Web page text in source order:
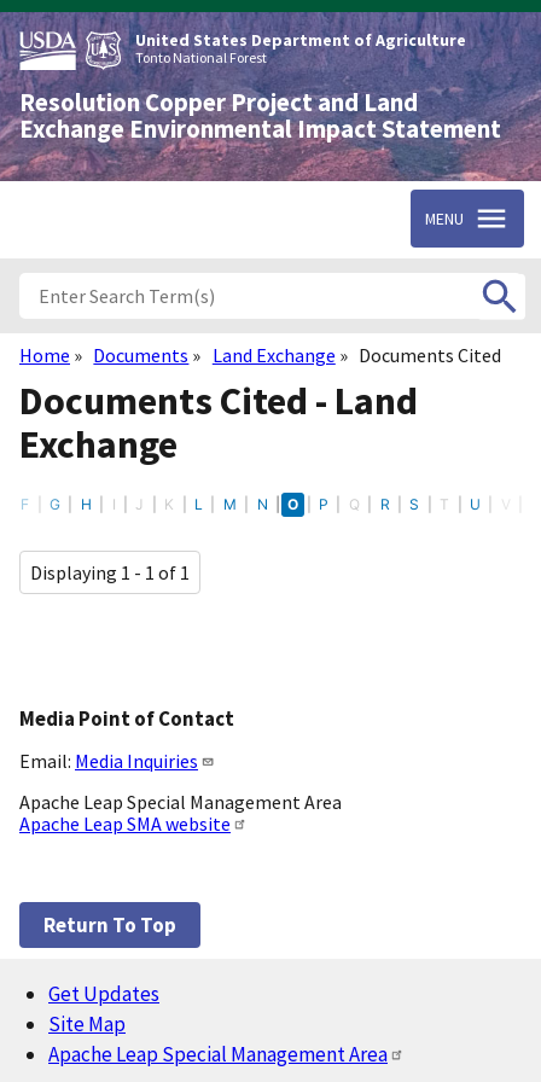
Skip
to
main
content
United States Department of Agriculture
Tonto National Forest
Resolution Copper Project and Land
Exchange Environmental Impact Statement
MENU
Breadcrumb
Home Documents Land Exchange Documents Cited
Documents Cited - Land
Exchange
F G H I J K L M N O P Q R S T U V
Displaying 1 - 1 of 1
Media Point of Contact
Email: Media Inquiries
Apache Leap Special Management Area
Apache Leap SMA website
Return To Top
Footer
Get Updates
Site Map
Apache Leap Special Management Area